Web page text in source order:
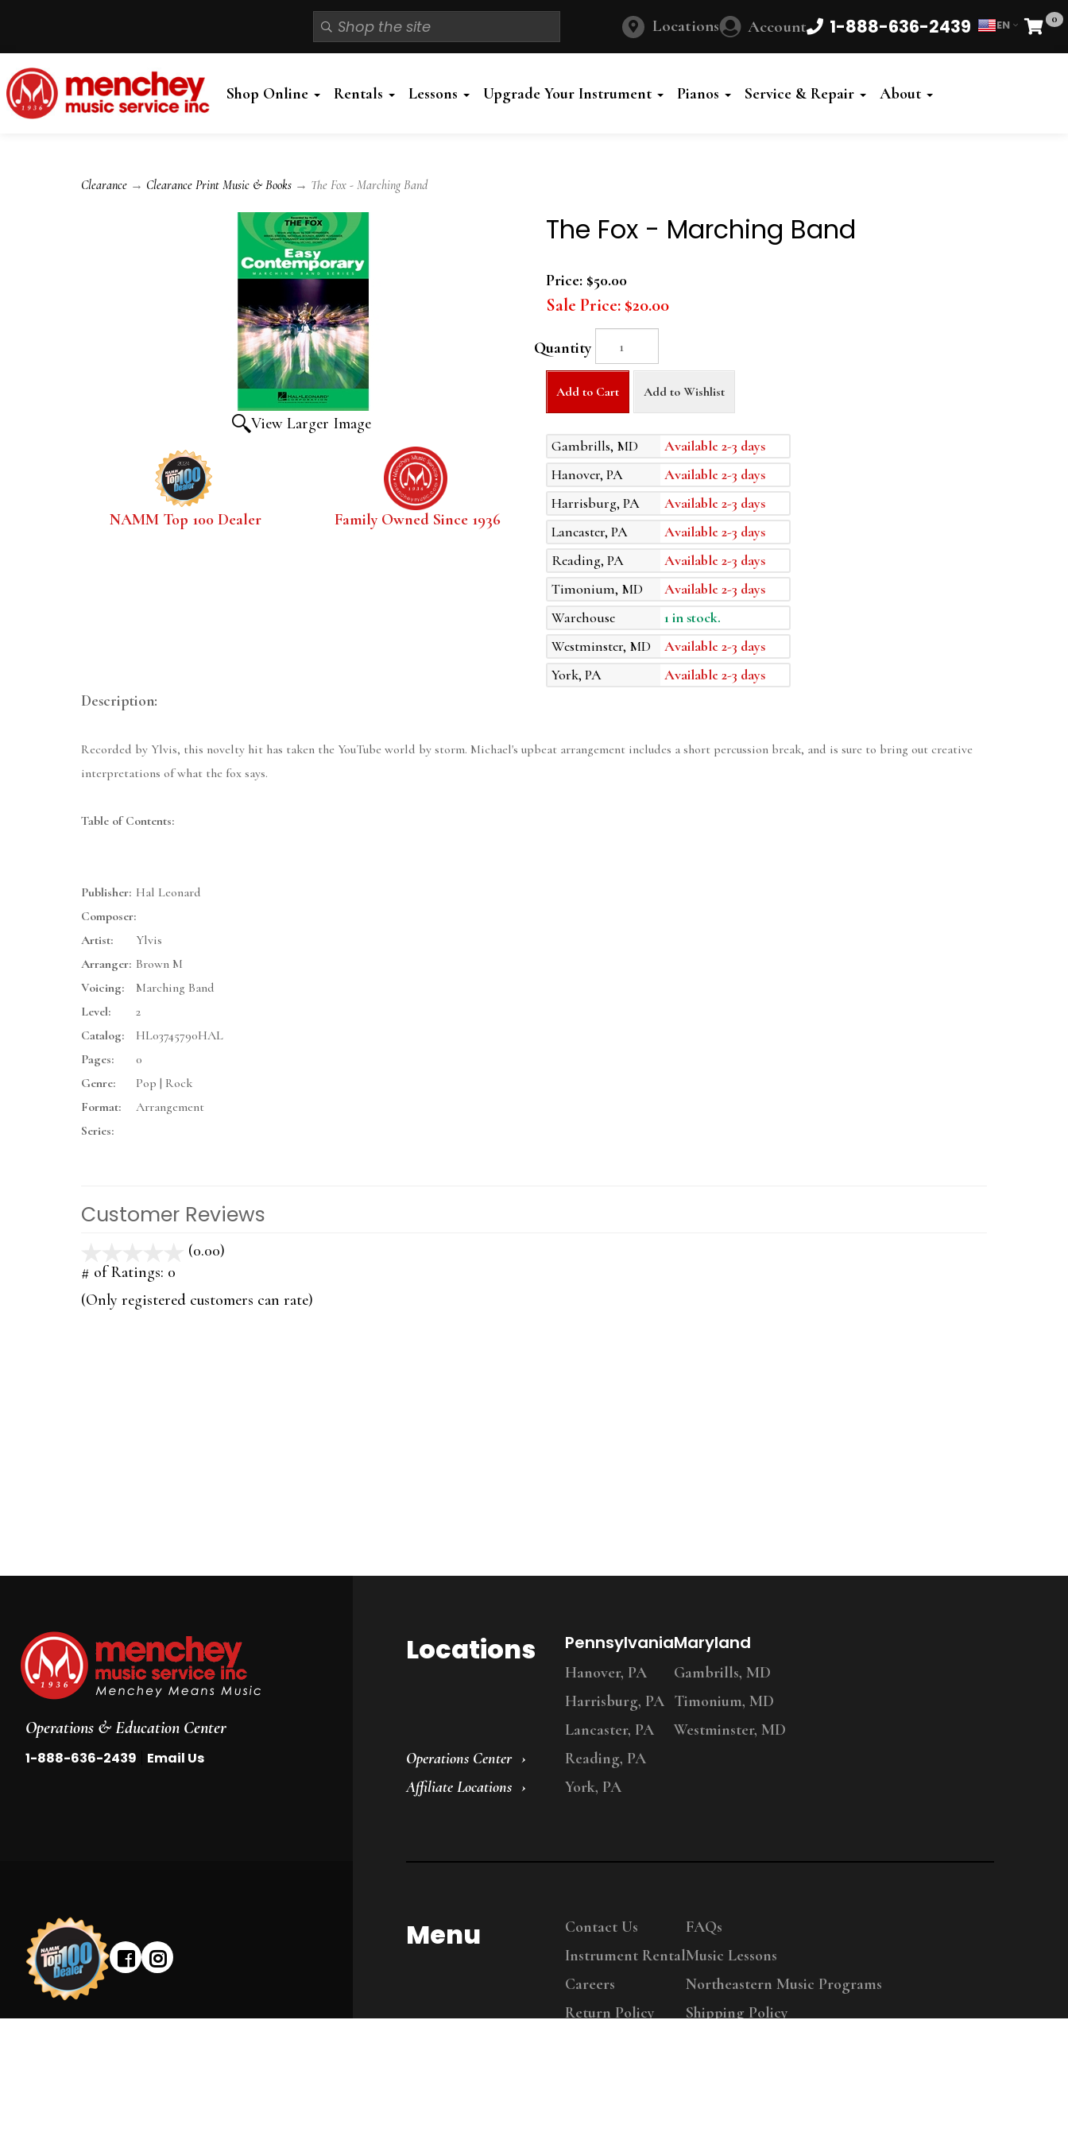
Locations Account 1-888-636-2439 EN 0
Cart
Shop Online Rentals Lessons Upgrade Your Instrument Pianos Service & Repair About
Clearance → Clearance Print Music & Books → The Fox - Marching Band
View Larger Image
NAMM Top 100 Dealer Family Owned Since 1936
The Fox - Marching Band
Price: $50.00
Sale Price: $20.00
Quantity
Add to Cart Add to Wishlist
Gambrills, MD
Available 2-3 days
Hanover, PA
Available 2-3 days
Harrisburg, PA
Available 2-3 days
Lancaster, PA
Available 2-3 days
Reading, PA
Available 2-3 days
Timonium, MD
Available 2-3 days
Warehouse
1 in stock.
Westminster, MD
Available 2-3 days
York, PA
Available 2-3 days
Description:
Recorded by Ylvis, this novelty hit has taken the YouTube world by storm. Michael's upbeat arrangement includes a short percussion break, and is sure to bring out creative
interpretations of what the fox says.
Table of Contents:
Publisher: Hal Leonard
Composer:
Artist:
Ylvis
Arranger: Brown M
Voicing:
Marching Band
Level:
2
Catalog:
HL03745790HAL
Pages:
0
Genre:
Pop | Rock
Format:
Arrangement
Series:
Customer Reviews
(0.00)
5
# of Ratings: 0
(Only registered customers can rate)
Operations & Education Center
1-888-636-2439 Email Us
Locations
Operations Center
Affiliate Locations
Pennsylvania
Hanover, PA
Harrisburg, PA
Lancaster, PA
Reading, PA
York, PA
Maryland
Gambrills, MD
Timonium, MD
Westminster, MD
Menu
Contact Us
Instrument Rental
Careers
Return Policy
FAQs
Music Lessons
Northeastern Music Programs
Shipping Policy